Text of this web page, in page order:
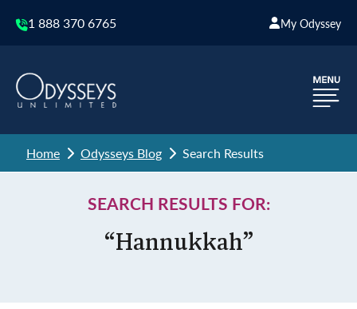
1 888 370 6765 My Odyssey
Home Odysseys Blog Search Results
SEARCH RESULTS FOR:
“Hannukkah”